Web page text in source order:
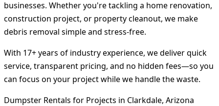
businesses. Whether you're tackling a home renovation,
construction project, or property cleanout, we make
debris removal simple and stress-free.
With 17+ years of industry experience, we deliver quick
service, transparent pricing, and no hidden fees—so you
can focus on your project while we handle the waste.
Dumpster Rentals for Projects in Clarkdale, Arizona